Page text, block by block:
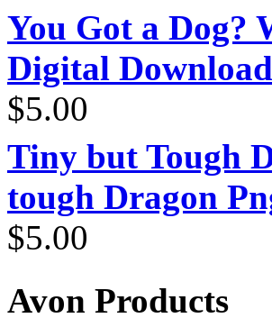
You Got a Dog?
Digital Download
$5.00
Tiny but Tough
tough Dragon
$5.00
Avon Products